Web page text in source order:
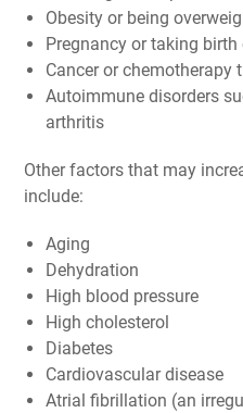
Obesity or being
Pregnancy or taking
Cancer or chemotherapy
Autoimmune disorders
arthritis
Other factors that may
include:
Aging
Dehydration
High blood pressure
High cholesterol
Diabetes
Cardiovascular disease
Atrial fibrillation (an